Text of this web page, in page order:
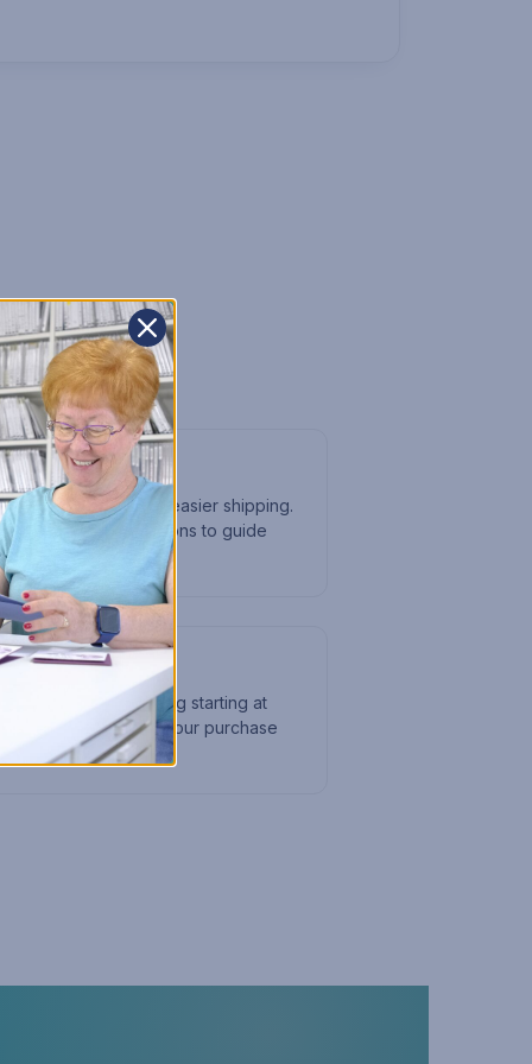
it myself?
flat-packed for easier shipping.
clear written instructions to guide
to offer financing starting at
at checkout to split your purchase